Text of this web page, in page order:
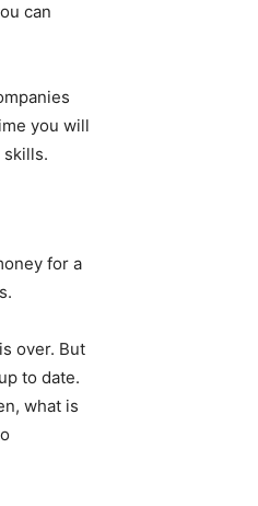
can
you will
for a
over. But
to date.
what is